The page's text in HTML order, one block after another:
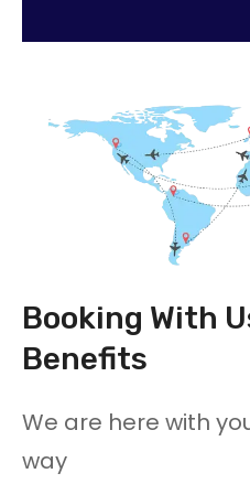
Booking With
Benefits
We are here with
way